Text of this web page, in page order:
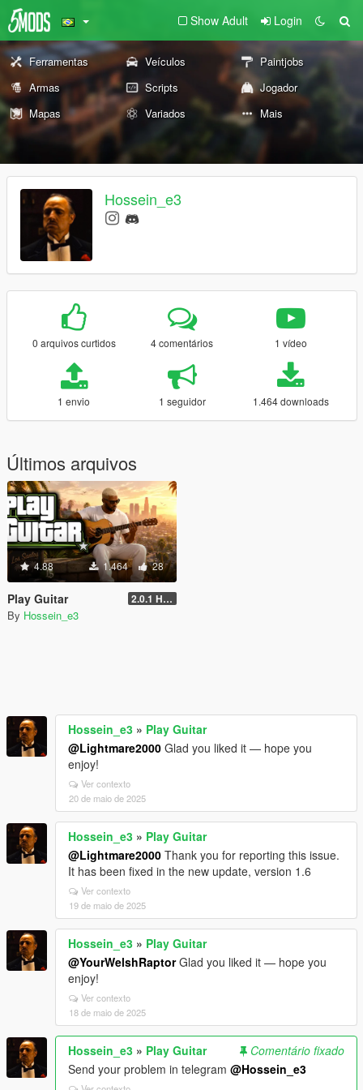
Show Adult Login
Ferramentas Veículos
Paintjobs
Armas
Scripts
Jogador
Mapas
Variados Mais
Hossein_e3
0 arquivos curtidos 4 comentários 1 vídeo
1 envio 1 seguidor 1.464 downloads
Últimos arquivos
4.88 1.464 28
Play Guitar 2.0.1 Hotfix
By Hossein_e3
Hossein_e3 » Play Guitar
@Lightmare2000 Glad you liked it — hope you
enjoy!
Ver contexto
20 de maio de 2025
Hossein_e3 » Play Guitar
@Lightmare2000 Thank you for reporting this issue.
It has been fixed in the new update, version 1.6
Ver contexto
19 de maio de 2025
Hossein_e3 » Play Guitar
@YourWelshRaptorGlad you liked it — hope you
enjoy!
Ver contexto
18 de maio de 2025
Hossein_e3 » Play Guitar
Comentário fixado
Send your problem in telegram @Hossein_e3